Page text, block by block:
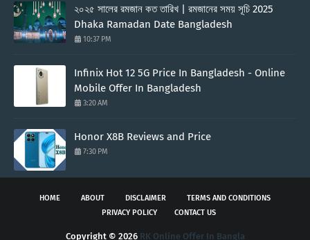
২০২৫ সালের রমজান কত তারিখ | রমজানের সময় সূচি 2025
Dhaka Ramadan Date Bangladesh
10:37 PM
Infinix Hot 12 5G Price In Bangladesh - Online
Mobile Offer In Bangladesh
3:20 AM
Honor X8B Reviews and Price
7:30 PM
HOME ABOUT DISCLAIMER
TERMS AND CONDITIONS
PRIVACY POLICY
CONTACT US
Copyright © 2026 RK Online Offer In Bangla